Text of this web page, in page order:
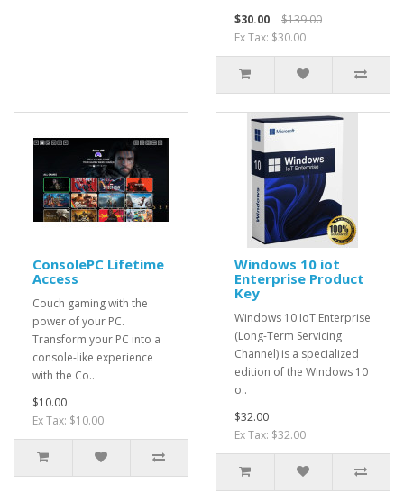
$30.00
$139.00
Ex Tax: $30.00
ConsolePC Lifetime
Access
Couch gaming with the
power of your PC.
Transform your PC into a
console-like experience
with the Co..
$10.00
Ex Tax: $10.00
Windows 10 iot
Enterprise Product
Key
Windows 10 IoT Enterprise
(Long-Term Servicing
Channel) is a specialized
edition of the Windows 10
o..
$32.00
Ex Tax: $32.00